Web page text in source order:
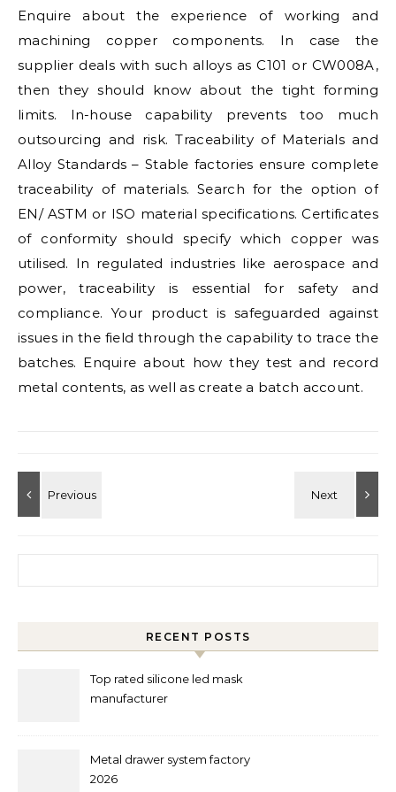
Enquire about the experience of working and
machining copper components. In case the
supplier deals with such alloys as C101 or CW008A,
then they should know about the tight forming
limits. In-house capability prevents too much
outsourcing and risk. Traceability of Materials and
Alloy Standards – Stable factories ensure complete
traceability of materials. Search for the option of
EN/ ASTM or ISO material specifications. Certificates
of conformity should specify which copper was
utilised. In regulated industries like aerospace and
power, traceability is essential for safety and
compliance. Your product is safeguarded against
issues in the field through the capability to trace the
batches. Enquire about how they test and record
metal contents, as well as create a batch account.
RECENT POSTS
Top rated silicone led mask
manufacturer
Metal drawer system factory
2026